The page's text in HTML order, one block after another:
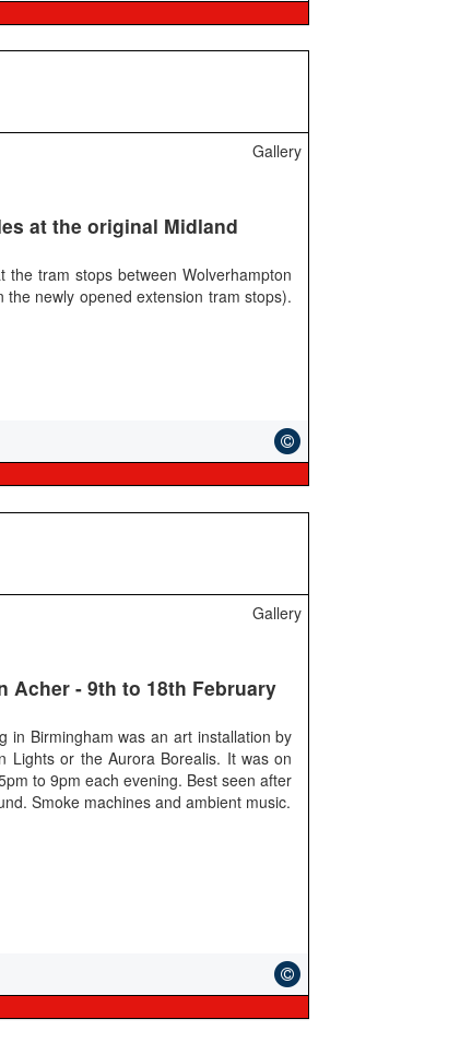
Gallery
at the original Midland
tram stops between Wolverhampton
newly opened extension tram stops).
Gallery
Acher - 9th to 18th February
in Birmingham was an art installation by
Lights or the Aurora Borealis. It was on
to 9pm each evening. Best seen after
Smoke machines and ambient music.